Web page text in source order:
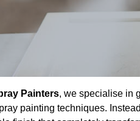
Painters, we specialise in
painting techniques.